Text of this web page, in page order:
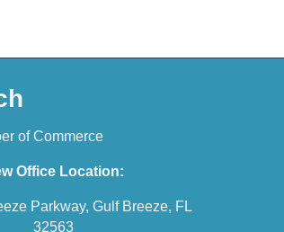
of Commerce
Office Location:
Parkway, Gulf Breeze, FL
32563